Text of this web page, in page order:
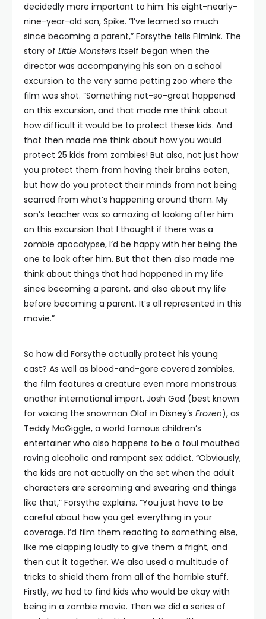
decidedly more important to him: his eight-nearly-
nine-year-old son, Spike. “I’ve learned so much
since becoming a parent,” Forsythe tells FilmInk. The
story of Little Monsters itself began when the
director was accompanying his son on a school
excursion to the very same petting zoo where the
film was shot. “Something not-so-great happened
on this excursion, and that made me think about
how difficult it would be to protect these kids. And
that then made me think about how you would
protect 25 kids from zombies! But also, not just how
you protect them from having their brains eaten,
but how do you protect their minds from not being
scarred from what’s happening around them. My
son’s teacher was so amazing at looking after him
on this excursion that I thought if there was a
zombie apocalypse, I’d be happy with her being the
one to look after him. But that then also made me
think about things that had happened in my life
since becoming a parent, and also about my life
before becoming a parent. It’s all represented in this
movie.”
So how did Forsythe actually protect his young
cast? As well as blood-and-gore covered zombies,
the film features a creature even more monstrous:
another international import, Josh Gad (best known
for voicing the snowman Olaf in Disney’s Frozen), as
Teddy McGiggle, a world famous children’s
entertainer who also happens to be a foul mouthed
raving alcoholic and rampant sex addict. “Obviously,
the kids are not actually on the set when the adult
characters are screaming and swearing and things
like that,” Forsythe explains. “You just have to be
careful about how you get everything in your
coverage. I’d film them reacting to something else,
like me clapping loudly to give them a fright, and
then cut it together. We also used a multitude of
tricks to shield them from all of the horrible stuff.
Firstly, we had to find kids who would be okay with
being in a zombie movie. Then we did a series of